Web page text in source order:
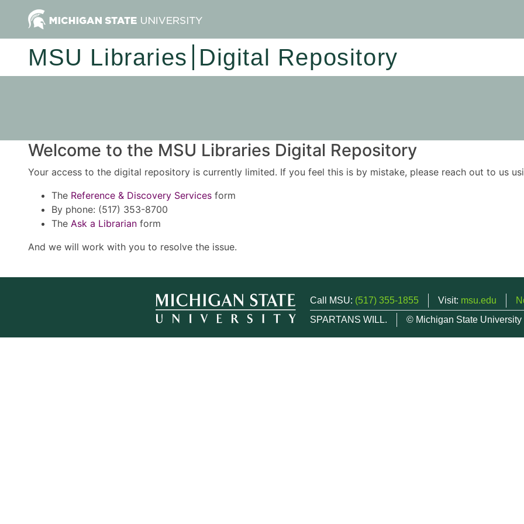
MSU Libraries Digital Repository
Welcome to the MSU Libraries Digital Repository
Your access to the digital repository is currently limited. If you feel this is by mistake, please reach out to us
The Reference & Discovery Services form
By phone: (517) 353-8700
The Ask a Librarian form
And we will work with you to resolve the issue.
Call MSU: (517) 355-1855 Visit: msu.edu
SPARTANS WILL.
© Michigan State University